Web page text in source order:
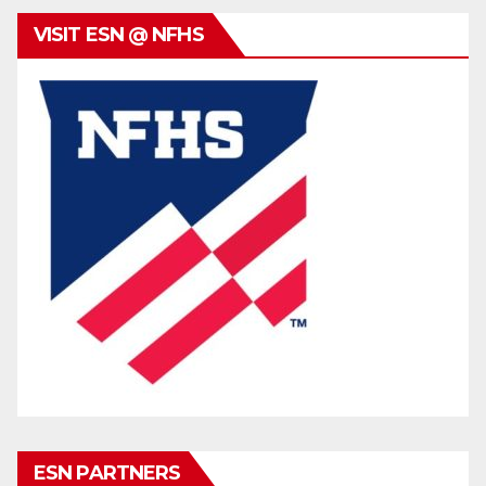
VISIT ESN @ NFHS
ESN PARTNERS